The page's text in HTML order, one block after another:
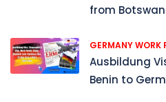
from
GERMANY WORK
Ausbildung
Benin to